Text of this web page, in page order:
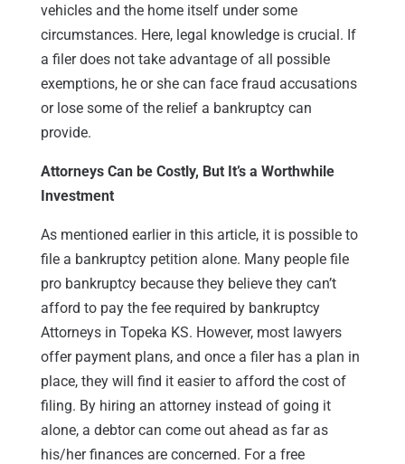
vehicles and the home itself under some
circumstances. Here, legal knowledge is crucial. If
a filer does not take advantage of all possible
exemptions, he or she can face fraud accusations
or lose some of the relief a bankruptcy can
provide.
Attorneys Can be Costly, But It’s a Worthwhile
Investment
As mentioned earlier in this article, it is possible to
file a bankruptcy petition alone. Many people file
pro bankruptcy because they believe they can’t
afford to pay the fee required by bankruptcy
Attorneys in Topeka KS. However, most lawyers
offer payment plans, and once a filer has a plan in
place, they will find it easier to afford the cost of
filing. By hiring an attorney instead of going it
alone, a debtor can come out ahead as far as
his/her finances are concerned. For a free